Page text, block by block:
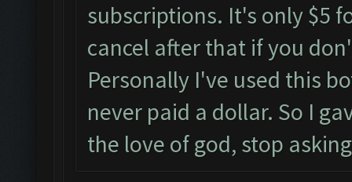
subscriptions. It's only $5
cancel after that if you
Personally I've used this
never paid a dollar. So I
the love of god, stop